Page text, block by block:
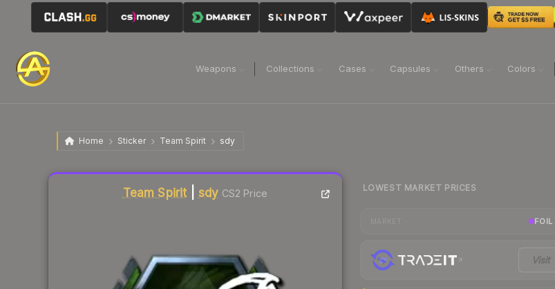
Weapons Collections Cases Capsules Others Colors
Home Sticker Team Spirit sdy
Team Spirit| sdy CS2 Price
Liquidity score
LOWEST MARKET PRICES
FOIL
Visit